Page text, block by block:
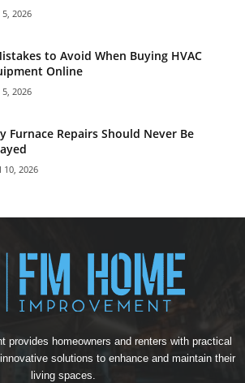
5, 2026
to Avoid When Buying HVAC
Online
5, 2026
Furnace Repairs Should Never Be
10, 2026
provides homeowners and renters with practical
solutions to enhance and maintain their
living spaces.